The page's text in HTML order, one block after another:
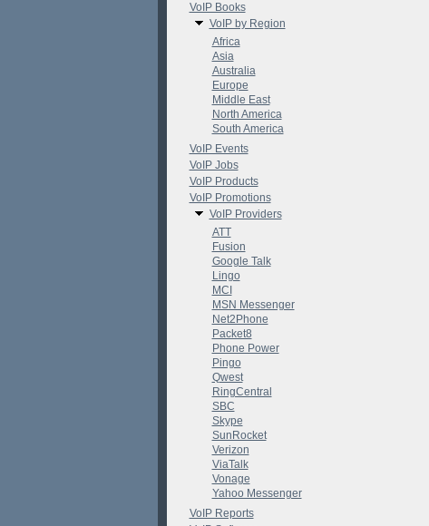
VoIP Books
VoIP by Region
Africa
Asia
Australia
Europe
Middle East
North America
South America
VoIP Events
VoIP Jobs
VoIP Products
VoIP Promotions
VoIP Providers
ATT
Fusion
Google Talk
Lingo
MCI
MSN Messenger
Net2Phone
Packet8
Phone Power
Pingo
Qwest
RingCentral
SBC
Skype
SunRocket
Verizon
ViaTalk
Vonage
Yahoo Messenger
VoIP Reports